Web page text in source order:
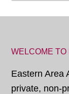
WELCOME
Eastern Area
private, non-